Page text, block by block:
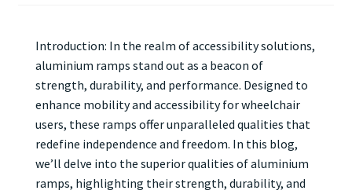
Introduction: In the realm of accessibility solutions,
aluminium ramps stand out as a beacon of
strength, durability, and performance. Designed to
enhance mobility and accessibility for wheelchair
users, these ramps offer unparalleled qualities that
redefine independence and freedom. In this blog,
we’ll delve into the superior qualities of aluminium
ramps, highlighting their strength, durability, and